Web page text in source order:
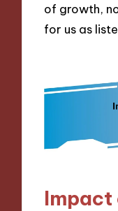
of growth,
for us as